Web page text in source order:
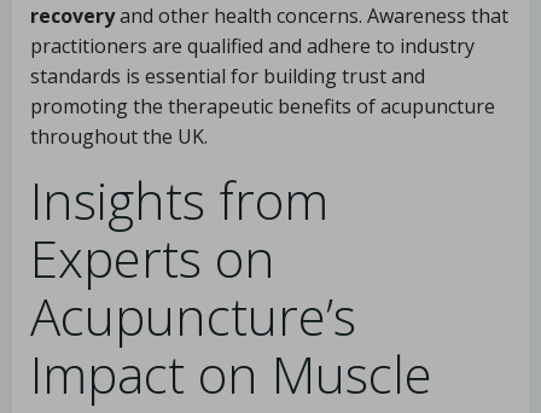
recoveryand other health concerns. Awareness that
practitioners are qualified and adhere to industry
standards is essential for building trust and
promoting the therapeutic benefits of acupuncture
throughout the UK.
Insights from
Experts on
Acupuncture’s
Impact on Muscle